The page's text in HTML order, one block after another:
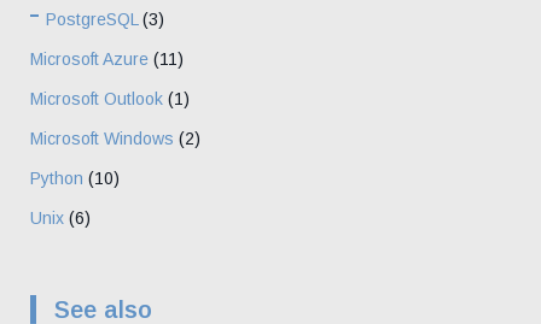
PostgreSQL (3)
Microsoft Azure (11)
Microsoft Outlook (1)
Microsoft Windows (2)
Python (10)
Unix (6)
See also